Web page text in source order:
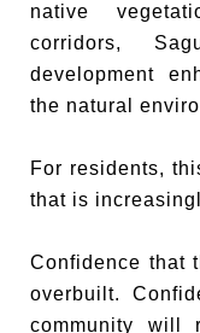
native
corridors,
development
the natural
For residents,
that is
Confidence that
overbuilt.
community will